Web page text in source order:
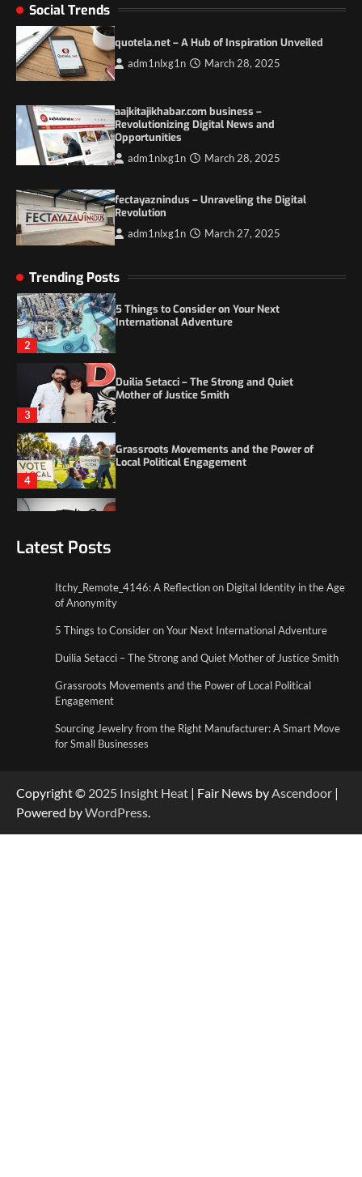
Social Trends
quotela.net – A Hub of Inspiration Unveiled
adm1nlxg1n March 28, 2025
aajkitajikhabar.com business –
Revolutionizing Digital News and
Opportunities
adm1nlxg1n March 28, 2025
fectayaznindus – Unraveling the Digital
Revolution
adm1nlxg1n March 27, 2025
Trending Posts
3
Mother of Justice Smith
4
Local Political Engagement
1
Itchy_Remote_4146: A Reflection on Digital
2
5 Things to Consider on Your Next
3
Duilia Setacci – The Strong and Quiet
Mother of Justice Smith
4
Grassroots Movements and the Power of
Local Political Engagement
1
Itchy_Remote_4146: A Reflection on Digital
Identity in the Age of Anonymity
Duilia Setacci – The Strong and Quiet
Mother of Justice Smith
Grassroots Movements and the Power of
Latest Posts
Itchy_Remote_4146: A Reflection on Digital Identity in the Age
of Anonymity
5 Things to Consider on Your Next International Adventure
Duilia Setacci – The Strong and Quiet Mother of Justice Smith
Grassroots Movements and the Power of Local Political
Engagement
Sourcing Jewelry from the Right Manufacturer: A Smart Move
for Small Businesses
Copyright © 2025 Insight Heat | Fair News byAscendoor |
Powered byWordPress.